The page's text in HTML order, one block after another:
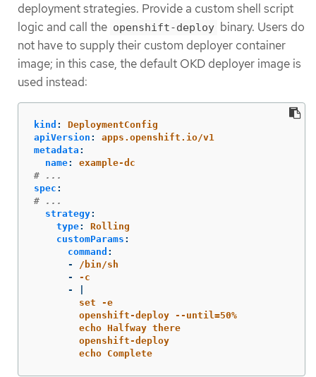
deployment strategies. Provide a custom shell script
logic and call the openshift-deploy binary. Users do
not have to supply their custom deployer container
image; in this case, the default OKD deployer image is
used instead:
kind :
DeploymentConfig
apiVersion :
apps.openshift.io/v1
metadata :
name:
example-dc
# ...
spec :
# ...
strategy:
type:
Rolling
customParams :
command :
-
/bin/sh
-
-c
-
set -e
openshift-deploy --until=50%
echo Halfway there
openshift-deploy
echo Complete